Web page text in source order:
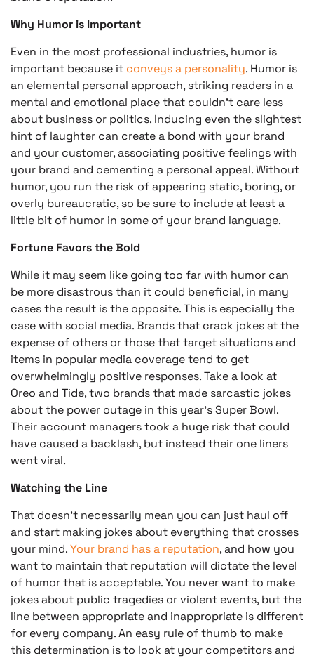
Why Humor is Important
Even in the most professional industries, humor is
important because it conveys a personality. Humor is
an elemental personal approach, striking readers in a
mental and emotional place that couldn’t care less
about business or politics. Inducing even the slightest
hint of laughter can create a bond with your brand
and your customer, associating positive feelings with
your brand and cementing a personal appeal. Without
humor, you run the risk of appearing static, boring, or
overly bureaucratic, so be sure to include at least a
little bit of humor in some of your brand language.
Fortune Favors the Bold
While it may seem like going too far with humor can
be more disastrous than it could beneficial, in many
cases the result is the opposite. This is especially the
case with social media. Brands that crack jokes at the
expense of others or those that target situations and
items in popular media coverage tend to get
overwhelmingly positive responses. Take a look at
Oreo and Tide, two brands that made sarcastic jokes
about the power outage in this year’s Super Bowl.
Their account managers took a huge risk that could
have caused a backlash, but instead their one liners
went viral.
Watching the Line
That doesn’t necessarily mean you can just haul off
and start making jokes about everything that crosses
your mind.Your brand has a reputation, and how you
want to maintain that reputation will dictate the level
of humor that is acceptable. You never want to make
jokes about public tragedies or violent events, but the
line between appropriate and inappropriate is different
for every company. An easy rule of thumb to make
this determination is to look at your competitors and